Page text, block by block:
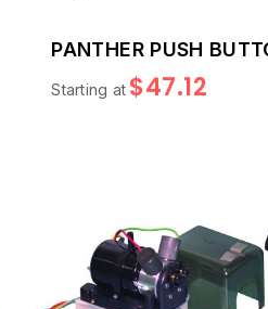
PANTHER PUSH
TRIM SWITCH
Starting at $47.12